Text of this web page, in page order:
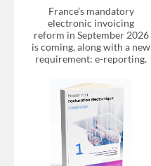
France’s mandatory
electronic invoicing
reform in September 2026
is coming, along with a new
requirement: e-reporting.